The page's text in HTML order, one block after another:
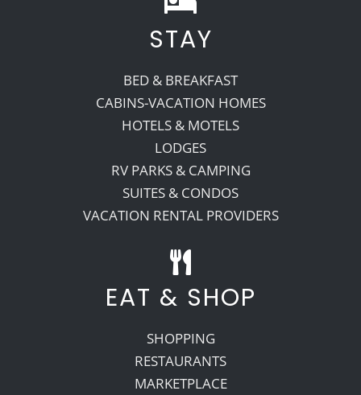
Recreate
More
About Us
STAY
BED & BREAKFAST
CABINS-VACATION HOMES
HOTELS & MOTELS
LODGES
RV PARKS & CAMPING
SUITES & CONDOS
VACATION RENTAL PROVIDERS
EAT & SHOP
SHOPPING
RESTAURANTS
MARKETPLACE